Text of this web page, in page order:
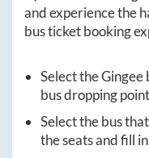
and experience the
bus ticket booking
Select theGingee
bus dropping
Select the bus
the seats and fill